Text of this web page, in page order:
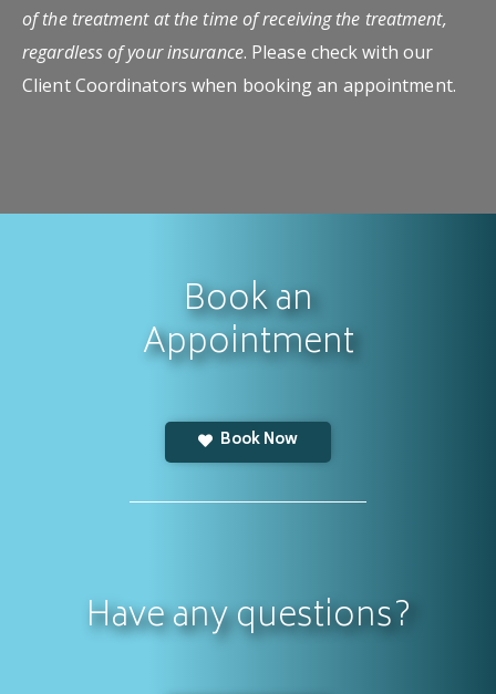
of the treatment at the time of receiving the treatment,
regardless of your insurance. Please check with our
Client Coordinators when booking an appointment.
Book an
Appointment
Book Now
Have any questions?